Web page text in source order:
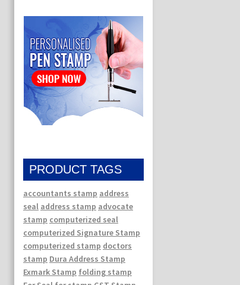
PRODUCT TAGS
accountants stamp address
seal address stamp advocate
stamp computerized seal
computerized Signature Stamp
computerized stamp doctors
stamp Dura Address Stamp
Exmark Stamp folding stamp